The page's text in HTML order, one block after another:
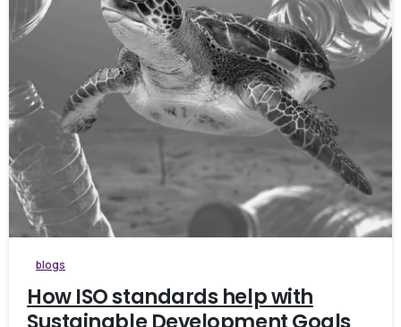
blogs
How ISO standards help with